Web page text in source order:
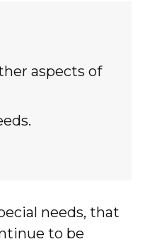
aspects of
needs, that
to be